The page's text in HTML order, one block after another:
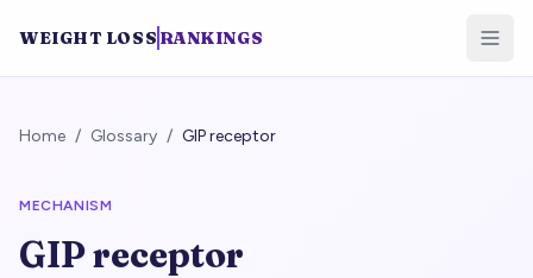
WEIGHT LOSS RANKINGS
Home / Glossary / GIP receptor
MECHANISM
GIP receptor